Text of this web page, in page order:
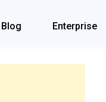
Blog Enterprise